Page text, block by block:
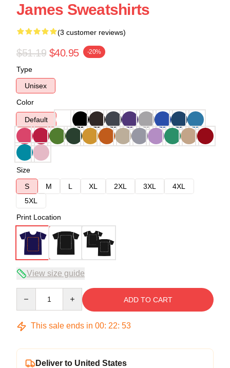
James Sweatshirts
(3 customer reviews)
$51.19 $40.95 -20%
Type
Unisex
Color
Default
Size
S
M L XL 2XL 3XL
4XL
5XL
Print Location
View size guide
ADD TO CART
This sale ends in 00: 22: 52
Deliver to United States